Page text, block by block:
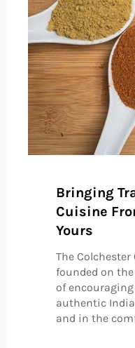
Bringing
Cuisine
Yours
The Colchester
founded on
of
authentic
and in the